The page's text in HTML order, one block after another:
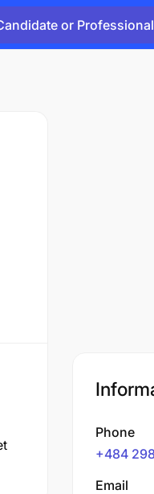
or Professional
Phone
+484
Email